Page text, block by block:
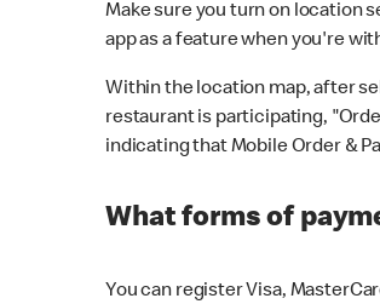
Make sure you turn on location
app as a feature when you're
Within the location map, after
restaurant is participating,
indicating that Mobile Order &
What forms of
You can register Visa,